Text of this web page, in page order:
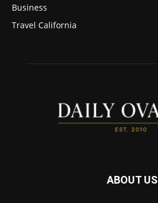
Business
Travel California
ABOUT US